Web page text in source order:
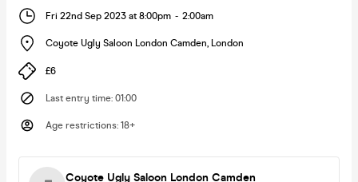
Fri 22nd Sep 2023 at 8:00pm - 2:00am
Coyote Ugly Saloon London Camden, London
£6
Last entry time: 01:00
Age restrictions: 18+
Coyote Ugly Saloon London Camden